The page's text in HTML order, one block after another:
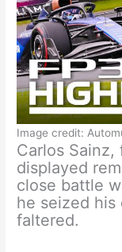
Image credit:
Carlos
displayed
close battle
he seized his
faltered.